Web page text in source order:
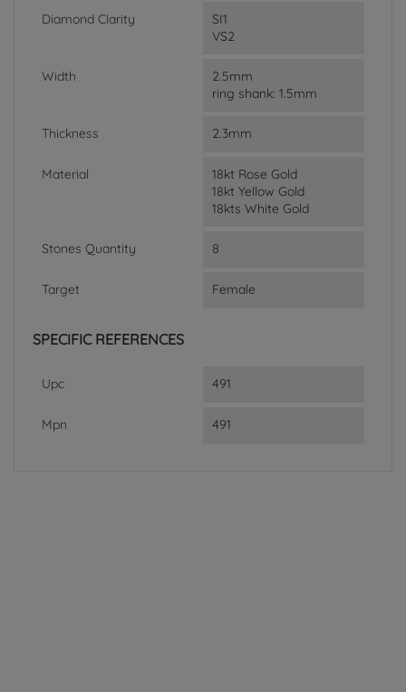
Diamond Clarity
SI1
VS2
Width
2.5mm
ring shank: 1.5mm
Thickness 2.3mm
Material
18kt Rose Gold
18kt Yellow Gold
18kts White Gold
Stones Quantity 8
Target Female
SPECIFIC REFERENCES
Upc 491
Mpn 491